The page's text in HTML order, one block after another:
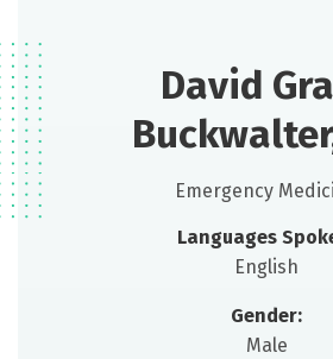
David
Emergency
Languages
English
Gender:
Male